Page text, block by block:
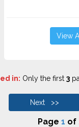
View
in: Only the first 3
Next >>
Page 1 of